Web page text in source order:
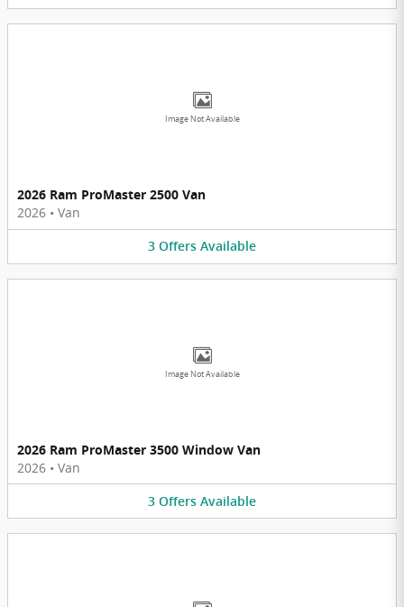
Image Not Available
2026 Ram ProMaster 2500 Van
2026 • Van
3 Offers Available
Image Not Available
2026 Ram ProMaster 3500 Window Van
2026 • Van
3 Offers Available